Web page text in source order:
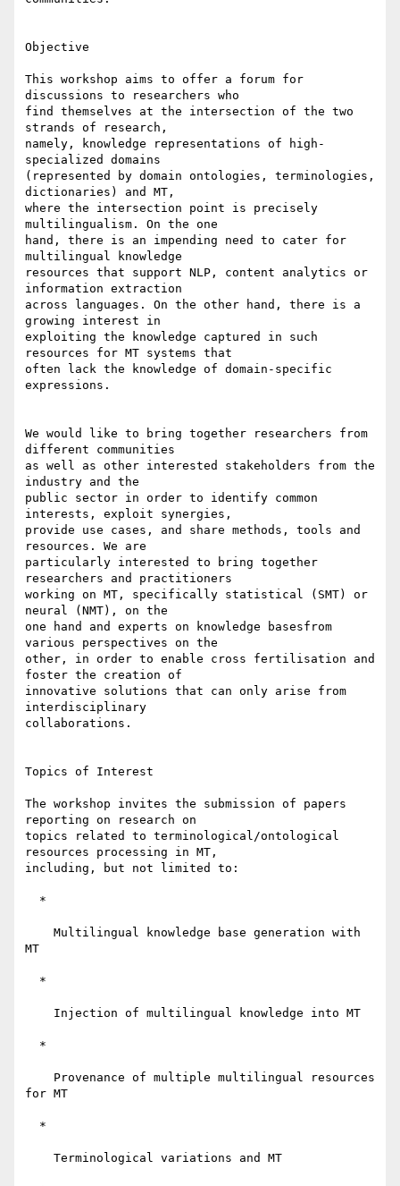
Objective
This workshop aims to offer a forum for
discussions to researchers who
find themselves at the intersection of the two
strands of research,
namely, knowledge representations of high-
specialized domains
(represented by domain ontologies, terminologies,
dictionaries) and MT,
where the intersection point is precisely
multilingualism. On the one
hand, there is an impending need to cater for
multilingual knowledge
resources that support NLP, content analytics or
information extraction
across languages. On the other hand, there is a
growing interest in
exploiting the knowledge captured in such
resources for MT systems that
often lack the knowledge of domain-specific
expressions.
We would like to bring together researchers from
different communities
as well as other interested stakeholders from the
industry and the
public sector in order to identify common
interests, exploit synergies,
provide use cases, and share methods, tools and
resources. We are
particularly interested to bring together
researchers and practitioners
working on MT, specifically statistical (SMT) or
neural (NMT), on the
one hand and experts on knowledge basesfrom
various perspectives on the
other, in order to enable cross fertilisation and
foster the creation of
innovative solutions that can only arise from
interdisciplinary
collaborations.
Topics of Interest
The workshop invites the submission of papers
reporting on research on
topics related to terminological/ontological
resources processing in MT,
including, but not limited to:
MT
for MT